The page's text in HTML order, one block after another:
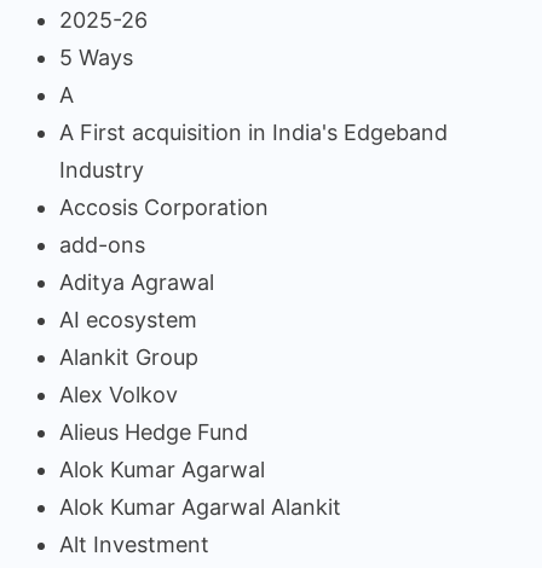
2025-26
5 Ways
A
A First acquisition in India's Edgeband
Industry
Accosis Corporation
add-ons
Aditya Agrawal
AI ecosystem
Alankit Group
Alex Volkov
Alieus Hedge Fund
Alok Kumar Agarwal
Alok Kumar Agarwal Alankit
Alt Investment